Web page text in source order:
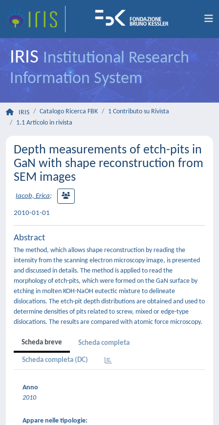
IRIS Institutional Research
Information System
IRIS Catalogo Ricerca FBK
1 Contributo su Rivista
1.1 Articolo in rivista
Depth measurements of etch-pits in
GaN with shape reconstruction from
SEM images
Iacob, Erica;
2010-01-01
Abstract
The method, which allows shape reconstruction by reading the
intensity from the scanning electron microscopy image, is presented
and discussed in details. The method is applied to read the
morphology of etch-pits, which were formed on the GaN surface by
etching in molten KOH-NaOH eutectic mixture to delineate
dislocations. The etch-pit depth distributions are obtained and used to
determine densities of pits related to screw, mixed or edge-type
dislocations. The results are compared with atomic force microscopy.
Scheda breve Scheda completa
Scheda completa (DC)
Anno
2010
Appare nelle tipologie: